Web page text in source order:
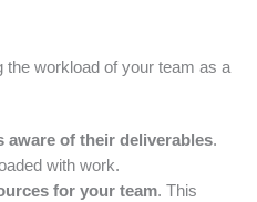
the workload of your team as a
aware of their deliverables.
with work.
for your team. This